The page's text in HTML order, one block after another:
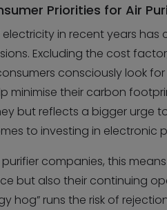
Priorities for Air
in recent years
Excluding the cost
consciously look
minimise their carbon
but reflects a bigger urge
to investing in electronic
companies, this
but also their continuing
hog” runs the risk of